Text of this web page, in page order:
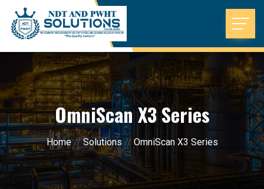
OmniScan X3 Series
Home//Solutions// OmniScan X3 Series